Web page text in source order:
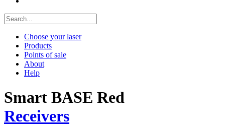
Choose your laser
Products
Points of sale
About
Help
Smart BASE Red
Receivers